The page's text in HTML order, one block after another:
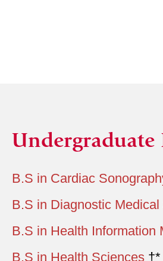
Undergraduate
B.S in Cardiac
B.S in Diagnostic
B.S in Health Information
B.S in Health Sciences†*